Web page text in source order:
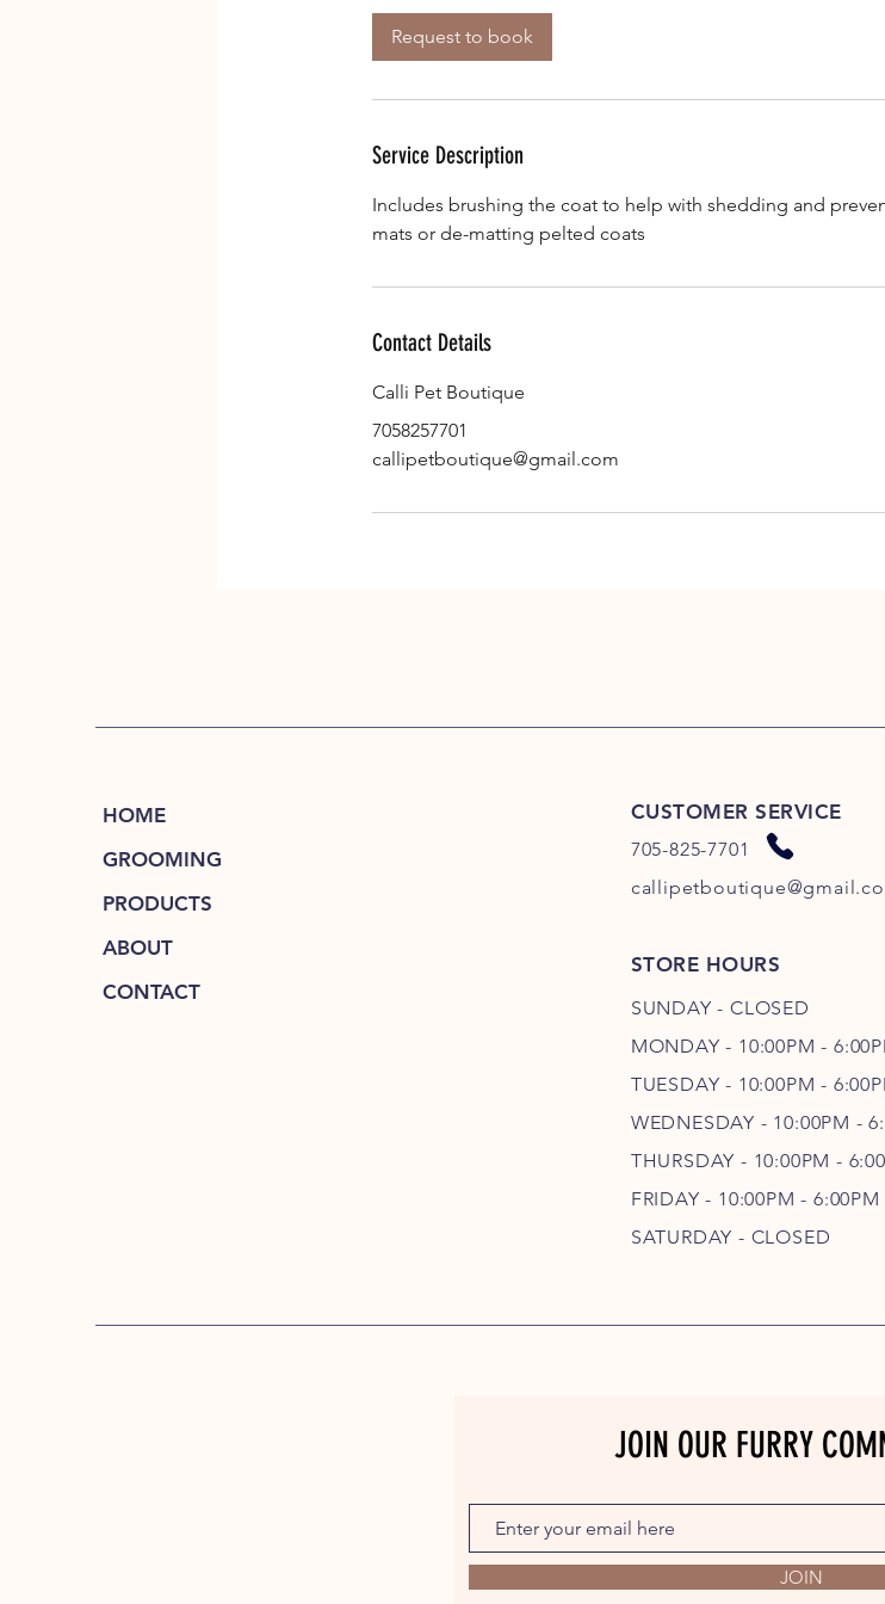
Request to book
Service Description
Includes brushing the coat to help with shedding and
mats or de-matting pelted coats
Contact Details
Calli Pet Boutique
7058257701
callipetboutique@gmail.com
HOME
GROOMING
PRODUCTS
ABOUT
CONTACT
CUSTOMER SERVICE
705-825-7701
STORE HOURS
SUNDAY - CLOSED
MONDAY - 10:00PM -
TUESDAY - 10:00PM -
WEDNESDAY - 10:00PM - 6
THURSDAY - 10:00PM - 6
FRIDAY - 10:00PM - 6:00PM
SATURDAY - CLOSED
JOIN OUR FURRY
JOIN